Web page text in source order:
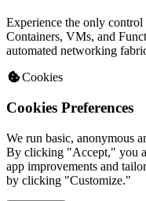
Experience the only control
Containers, VMs, and
automated networking
Cookies
Cookies Preferences
We run basic, anonymous
By clicking "Accept," you
app improvements and
by clicking "Customize."